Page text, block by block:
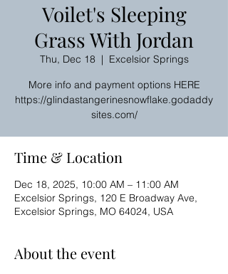
Voilet's Sleeping
Grass With Jordan
Thu, Dec 18
  |
Excelsior Springs
More info and payment options HERE
https://glindastangerinesnowflake.godaddy
sites.com/
Time & Location
Dec 18, 2025, 10:00 AM – 11:00 AM
Excelsior Springs, 120 E Broadway Ave,
Excelsior Springs, MO 64024, USA
About the event